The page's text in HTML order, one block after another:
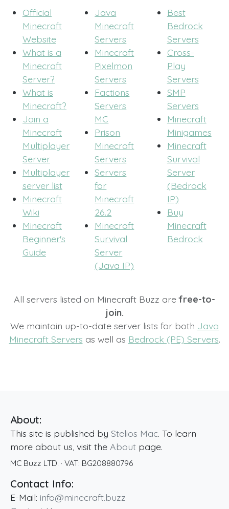
Official
Minecraft
Website
What is a
Minecraft
Server?
What is
Minecraft?
Join a
Minecraft
Multiplayer
Server
Multiplayer
server list
Minecraft
Wiki
Minecraft
Beginner's
Guide
Java
Minecraft
Servers
Minecraft
Pixelmon
Servers
Factions
Servers
MC
Prison
Minecraft
Servers
Servers
for
Minecraft
26.2
Minecraft
Survival
Server
(Java IP)
Best
Bedrock
Servers
Cross-
Play
Servers
SMP
Servers
Minecraft
Minigames
Minecraft
Survival
Server
(Bedrock
IP)
Buy
Minecraft
Bedrock
All servers listed on Minecraft Buzz arefree-to-
join.
We maintain up-to-date server lists for both Java
Minecraft Servers as well as Bedrock (PE) Servers.
About:
This site is published by Stelios Mac. To learn
more about us, visit the About page.
MC Buzz LTD. · VAT: BG208880796
Contact Info:
E-Mail: info@minecraft.buzz